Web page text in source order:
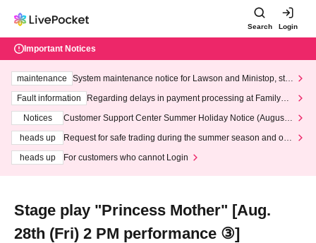
Search Login
Important Notices
maintenance
System maintenance notice for Lawson and Ministop, star
ting at 3:00 AM on Wednesday (Wed)
Fault information
Regarding delays in payment processing at FamilyMa
Notices
Customer Support Center Summer Holiday Notice (August 1
heads up
Request for safe trading during the summer season and our
heads up
For customers who cannot Login
Stage play "Princess Mother" [Aug.
28th (Fri) 2 PM performance ③]